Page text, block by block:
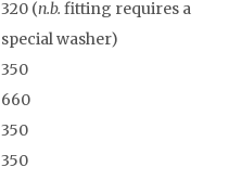
320 (n.b. fitting requires a
special washer)
350
660
350
350